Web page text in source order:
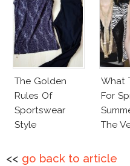
The Golden
Rules Of
Sportswear
Style
What
For
The
<< go back to article